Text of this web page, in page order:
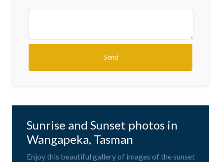
Sunrise and Sunset photos in
Wangapeka, Tasman
Enjoy this beautiful gallery of images of the sunset